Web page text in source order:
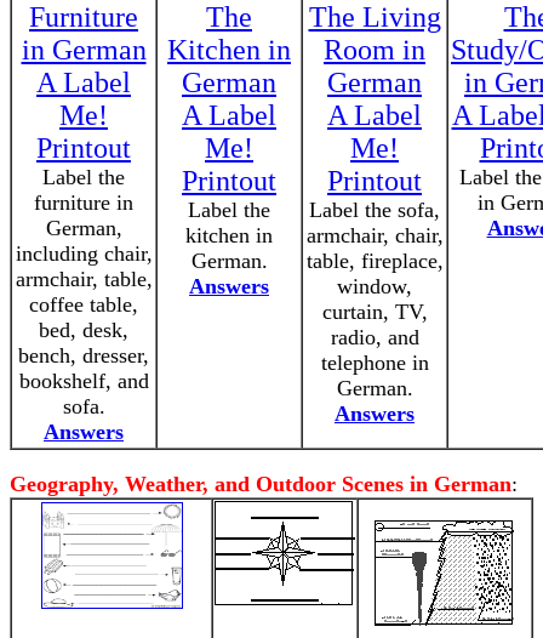
Furniture
in German
A Label
Me!
Printout
Label the
furniture in
German,
including chair,
armchair, table,
coffee table,
bed, desk,
bench, dresser,
bookshelf, and
sofa.
Answers
The
Kitchen in
German
A Label
Me!
Printout
Label the
kitchen in
German.
Answers
The Living
Room in
German
A Label
Me!
Printout
Label the sofa,
armchair, chair,
table, fireplace,
window,
curtain, TV,
radio, and
telephone in
German.
Answers
Study/
in
A
Label
in
Geography, Weather, and Outdoor Scenes in German: